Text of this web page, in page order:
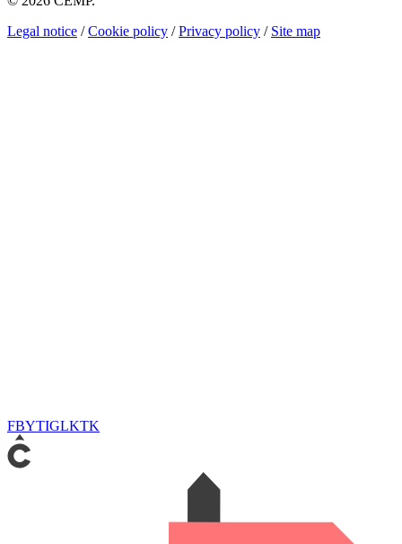
Legal notice /Cookie policy /Privacy policy / Site map
FBYTIGLKTK